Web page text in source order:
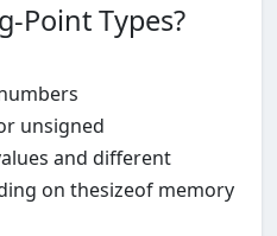
Point Types?
unsigned
and different
on thesizeof memory